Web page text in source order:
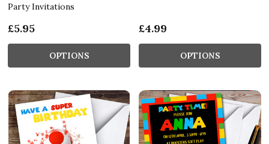
Party Invitations
£5.95
OPTIONS
£4.99
OPTIONS